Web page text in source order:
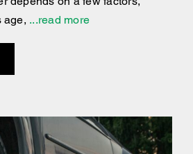
age, ...read more